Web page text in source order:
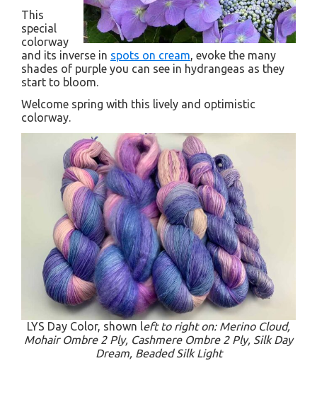
This
special
colorway
and its inverse in spots on cream, evoke the many
shades of purple you can see in hydrangeas as they
start to bloom.
Welcome spring with this lively and optimistic
colorway.
LYS Day Color, shown left to right on: Merino Cloud,
Mohair Ombre 2 Ply, Cashmere Ombre 2 Ply, Silk Day
Dream, Beaded Silk Light